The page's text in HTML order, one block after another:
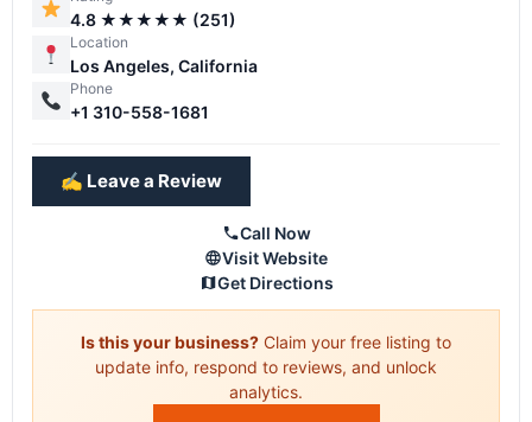
4.8 ★★★★★ (251)
Location
Los Angeles, California
Phone
+1 310-558-1681
✍️ Leave a Review
Call Now
Visit Website
Get Directions
Is this your business? Claim your free listing to
update info, respond to reviews, and unlock
analytics.